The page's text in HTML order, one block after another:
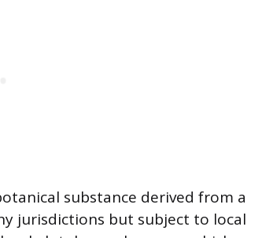
substance derived from a
jurisdictions but subject to local